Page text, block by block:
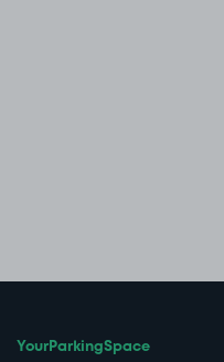
YourParkingSpace